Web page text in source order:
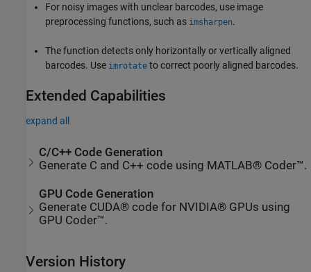
For noisy images with unclear barcodes, use image
preprocessing functions, such as imsharpen.
The function detects only horizontally or vertically aligned
barcodes. Use imrotate to correct poorly aligned barcodes.
Extended Capabilities
expand all
C/C++ Code Generation
Generate C and C++ code using MATLAB® Coder™.
GPU Code Generation
Generate CUDA® code for NVIDIA® GPUs using
GPU Coder™.
Version History